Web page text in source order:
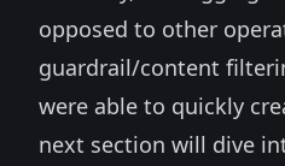
opposed to other
guardrail/content
were able to quickly
next section will dive